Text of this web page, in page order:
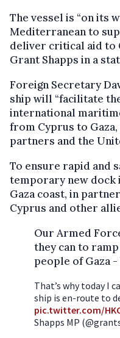
The vessel is “on its
Mediterranean to
deliver critical aid to
Grant Shapps in a
Foreign Secretary
ship will “facilitate
international
from Cyprus to
partners and the
To ensure rapid and
temporary new dock
Gaza coast, in
Cyprus and other
Our Armed
they can to
people of Gaza -
That’s why today I
ship is en-route to
pic.twitter.com/
Shapps MP